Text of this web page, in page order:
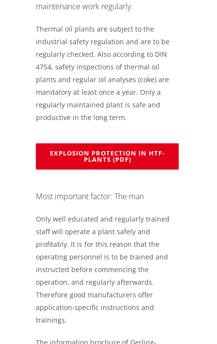
maintenance work regularly
Thermal oil plants are subject to the
industrial safety regulation and are to be
regularly checked. Also according to DIN
4754, safety inspections of thermal oil
plants and regular oil analyses (coke) are
mandatory at least once a year. Only a
regularly maintained plant is safe and
productive in the long term.
EXPLOSION PROTECTION IN HTF-
PLANTS (PDF)
Most important factor: The man
Only well educated and regularly trained
staff will operate a plant safely and
profitably. It is for this reason that the
operating personnel is to be trained and
instructed before commencing the
operation, and regularly afterwards.
Therefore good manufacturers offer
application-specific instructions and
trainings.